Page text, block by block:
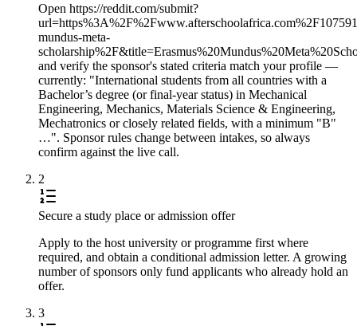
Open https://reddit.com/submit?
mundus-meta-
and verify the sponsor's stated criteria match your profile —
currently: "International students from all countries with a
Bachelor’s degree (or final-year status) in Mechanical
Engineering, Mechanics, Materials Science & Engineering,
Mechatronics or closely related fields, with a minimum "B"
…". Sponsor rules change between intakes, so always
confirm against the live call.
2
Secure a study place or admission offer
Apply to the host university or programme first where
required, and obtain a conditional admission letter. A growing
number of sponsors only fund applicants who already hold an
offer.
3